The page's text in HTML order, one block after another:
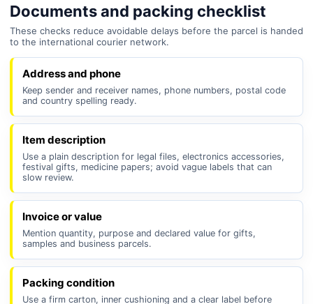
Documents and packing checklist
These checks reduce avoidable delays before the parcel is handed
to the international courier network.
Address and phone
Keep sender and receiver names, phone numbers, postal code
and country spelling ready.
Item description
Use a plain description for legal files, electronics accessories,
festival gifts, medicine papers; avoid vague labels that can
slow review.
Invoice or value
Mention quantity, purpose and declared value for gifts,
samples and business parcels.
Packing condition
Use a firm carton, inner cushioning and a clear label before